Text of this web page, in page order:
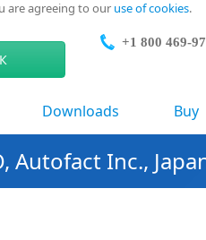
are agreeing to our use of cookies.
+1 800 469-
Downloads Buy
Autofact Inc.,